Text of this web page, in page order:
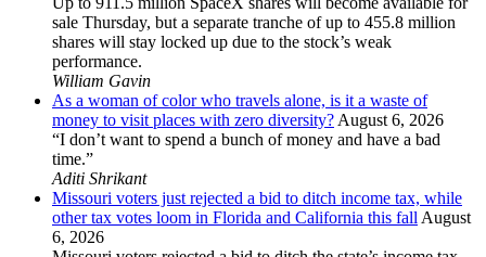
sale Thursday, but a separate tranche of up to 455.8 million
shares will stay locked up due to the stock’s weak
performance.
William Gavin
As a woman of color who travels alone, is it a waste of
money to visit places with zero diversity?August 6, 2026
“I don’t want to spend a bunch of money and have a bad
time.”
Aditi Shrikant
Missouri voters just rejected a bid to ditch income tax, while
other tax votes loom in Florida and California this fallAugust
6, 2026